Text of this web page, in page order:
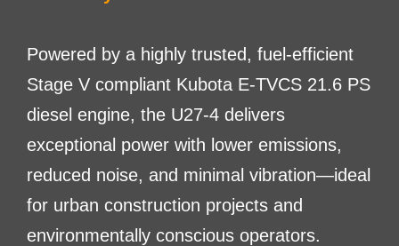
Powered by a highly trusted, fuel-efficient
Stage V compliant Kubota E-TVCS 21.6 PS
diesel engine, the U27-4 delivers
exceptional power with lower emissions,
reduced noise, and minimal vibration—ideal
for urban construction projects and
environmentally conscious operators.